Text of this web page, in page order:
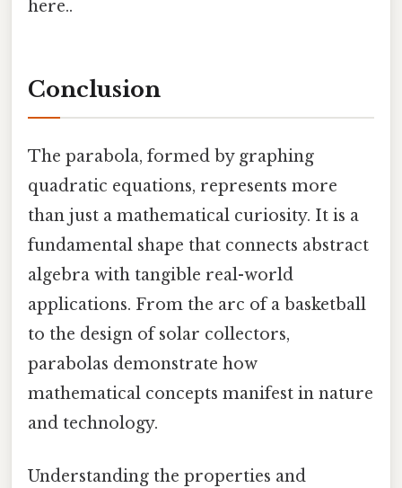
here..
Conclusion
The parabola, formed by graphing
quadratic equations, represents more
than just a mathematical curiosity. It is a
fundamental shape that connects abstract
algebra with tangible real-world
applications. From the arc of a basketball
to the design of solar collectors,
parabolas demonstrate how
mathematical concepts manifest in nature
and technology.
Understanding the properties and